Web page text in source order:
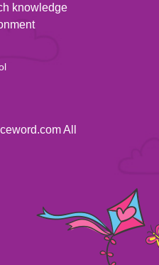
knowledge
All